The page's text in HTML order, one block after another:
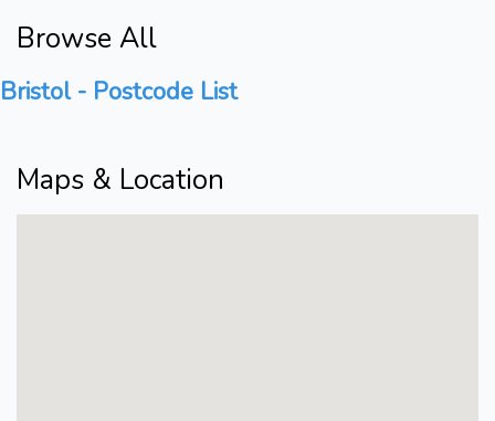
Browse All
Bristol - Postcode List
Maps & Location